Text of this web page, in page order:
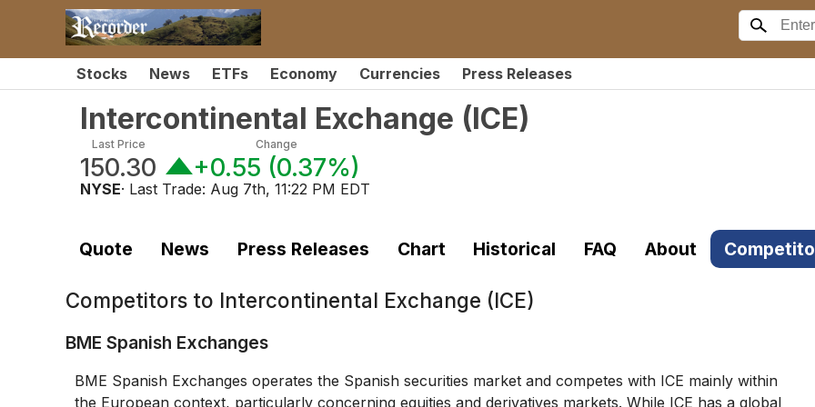
Stocks News ETFs Economy Currencies Press Releases
Intercontinental Exchange (ICE)
Last Price
150.30
Change
+0.55 (0.37%)
NYSE· Last Trade: Aug 7th, 11:22 PM EDT
Quote News Press Releases Chart Historical FAQ About
Competitors to Intercontinental Exchange (ICE)
BME Spanish Exchanges
BME Spanish Exchanges operates the Spanish securities market and competes with ICE mainly within
the European context, particularly concerning equities and derivatives markets. While ICE has a global